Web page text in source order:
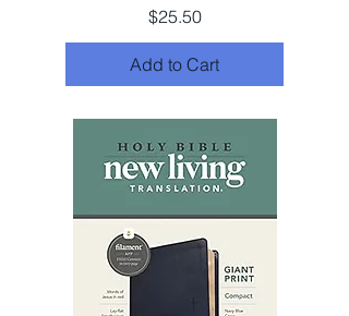
Price
$25.50
Add to Cart